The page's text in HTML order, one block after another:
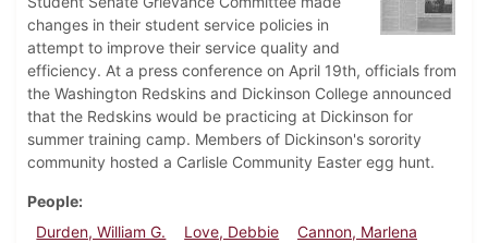
changes in their student service policies in
attempt to improve their service quality and
efficiency. At a press conference on April 19th, officials from
the Washington Redskins and Dickinson College announced
that the Redskins would be practicing at Dickinson for
summer training camp. Members of Dickinson's sorority
community hosted a Carlisle Community Easter egg hunt.
People
Durden, William G.
Love, Debbie
Cannon, Marlena